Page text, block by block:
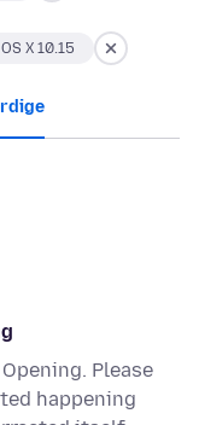
X 10.15
Please
happening